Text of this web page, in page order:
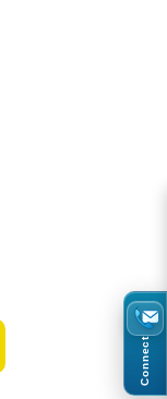
Connect